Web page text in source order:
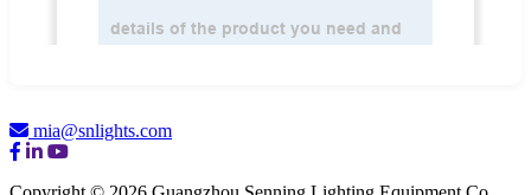
mia@snlights.com